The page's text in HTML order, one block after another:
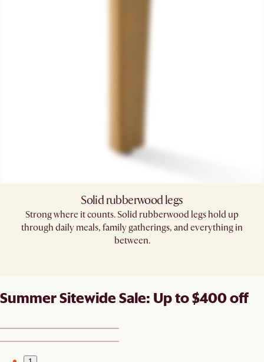
Solid rubberwood legs
Strong where it counts. Solid rubberwood legs hold up
through daily meals, family gatherings, and everything in
between.
Summer Sitewide Sale: Up to $400 off